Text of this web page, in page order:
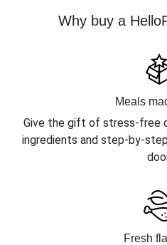
Why buy a
Meals
Give the gift of stress-free
ingredients and step-by-
Fresh